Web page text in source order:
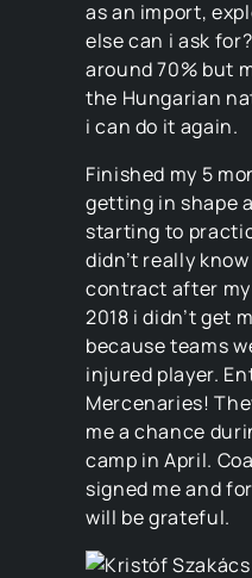
as an import,
else can i ask
around 70% but
the Hungarian
i can do it again.
Finished my 5
getting in shape
starting to
didn’t really
contract after
2018 i didn’t get
because teams
injured player.
Mercenaries!
me a chance
camp in April.
signed me and
will be grateful.